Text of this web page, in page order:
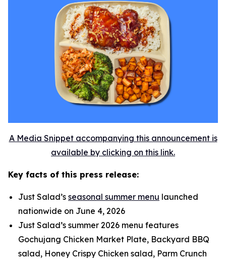
A Media Snippet accompanying this announcement is
available by clicking on this link.
Key facts of this press release:
Just Salad’s seasonal summer menu launched
nationwide on June 4, 2026
Just Salad’s summer 2026 menu features
Gochujang Chicken Market Plate, Backyard BBQ
salad, Honey Crispy Chicken salad, Parm Crunch